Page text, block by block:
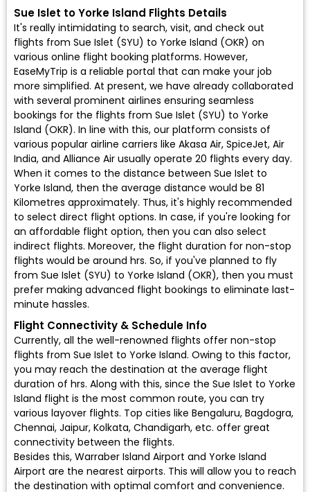
Sue Islet to Yorke Island Flights Details
It's really intimidating to search, visit, and check out
flights from Sue Islet (SYU) to Yorke Island (OKR) on
various online flight booking platforms. However,
EaseMyTrip is a reliable portal that can make your job
more simplified. At present, we have already collaborated
with several prominent airlines ensuring seamless
bookings for the flights from Sue Islet (SYU) to Yorke
Island (OKR). In line with this, our platform consists of
various popular airline carriers like Akasa Air, SpiceJet, Air
India, and Alliance Air usually operate 20 flights every day.
When it comes to the distance between Sue Islet to
Yorke Island, then the average distance would be 81
Kilometres approximately. Thus, it's highly recommended
to select direct flight options. In case, if you're looking for
an affordable flight option, then you can also select
indirect flights. Moreover, the flight duration for non-stop
flights would be around hrs. So, if you've planned to fly
from Sue Islet (SYU) to Yorke Island (OKR), then you must
prefer making advanced flight bookings to eliminate last-
minute hassles.
Flight Connectivity & Schedule Info
Currently, all the well-renowned flights offer non-stop
flights from Sue Islet to Yorke Island. Owing to this factor,
you may reach the destination at the average flight
duration of hrs. Along with this, since the Sue Islet to Yorke
Island flight is the most common route, you can try
various layover flights. Top cities like Bengaluru, Bagdogra,
Chennai, Jaipur, Kolkata, Chandigarh, etc. offer great
connectivity between the flights.
Besides this, Warraber Island Airport and Yorke Island
Airport are the nearest airports. This will allow you to reach
the destination with optimal comfort and convenience.